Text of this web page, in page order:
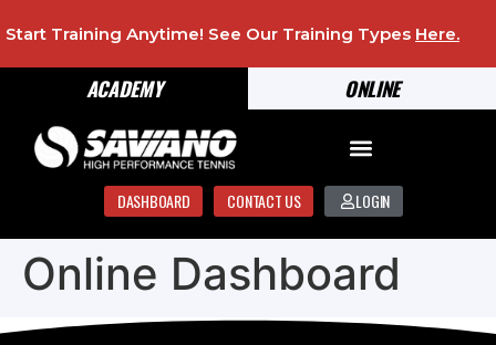
ONLINE
ACADEMY
Start Training Anytime! See Our Training Types Here.
DASHBOARD CONTACT US LOGIN
Online Dashboard